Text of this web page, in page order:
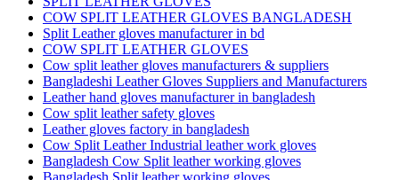
COW SPLIT LEATHER GLOVES BANGLADESH
Split Leather gloves manufacturer in bd
COW SPLIT LEATHER GLOVES
Cow split leather gloves manufacturers & suppliers
Bangladeshi Leather Gloves Suppliers and Manufacturers
Leather hand gloves manufacturer in bangladesh
Cow split leather safety gloves
Leather gloves factory in bangladesh
Cow Split Leather Industrial leather work gloves
Bangladesh Cow Split leather working gloves
Bangladesh Split leather working gloves